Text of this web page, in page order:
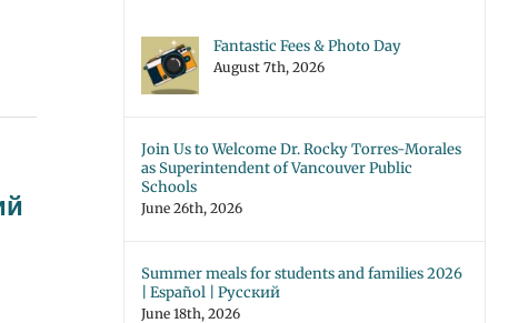
Fantastic Fees & Photo Day
August 7th, 2026
Join Us to Welcome Dr. Rocky Torres-Morales
as Superintendent of Vancouver Public
Schools
June 26th, 2026
Summer meals for students and families 2026
| Español | Русский
June 18th, 2026